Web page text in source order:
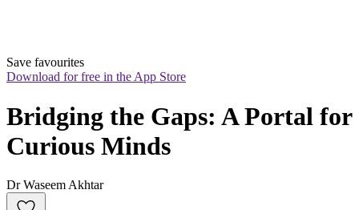
Save favourites
Download for free in the App Store
Bridging the Gaps: A Portal for
Curious Minds
Dr Waseem Akhtar